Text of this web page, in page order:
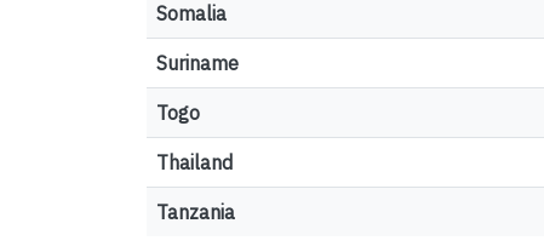
Somalia
Suriname
Togo
Thailand
Tanzania